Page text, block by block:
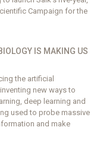
Campaign for the
IS MAKING US
the artificial
new ways to
deep learning and
used to probe massive
and make